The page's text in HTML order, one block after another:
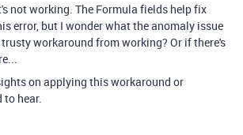
not working. The Formula fields help fix
error, but I wonder what the anomaly issue
workaround from working? Or if there's
on applying this workaround or
to hear.